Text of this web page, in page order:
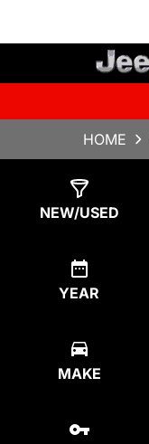
HOME
NEW/USED
YEAR
MAKE